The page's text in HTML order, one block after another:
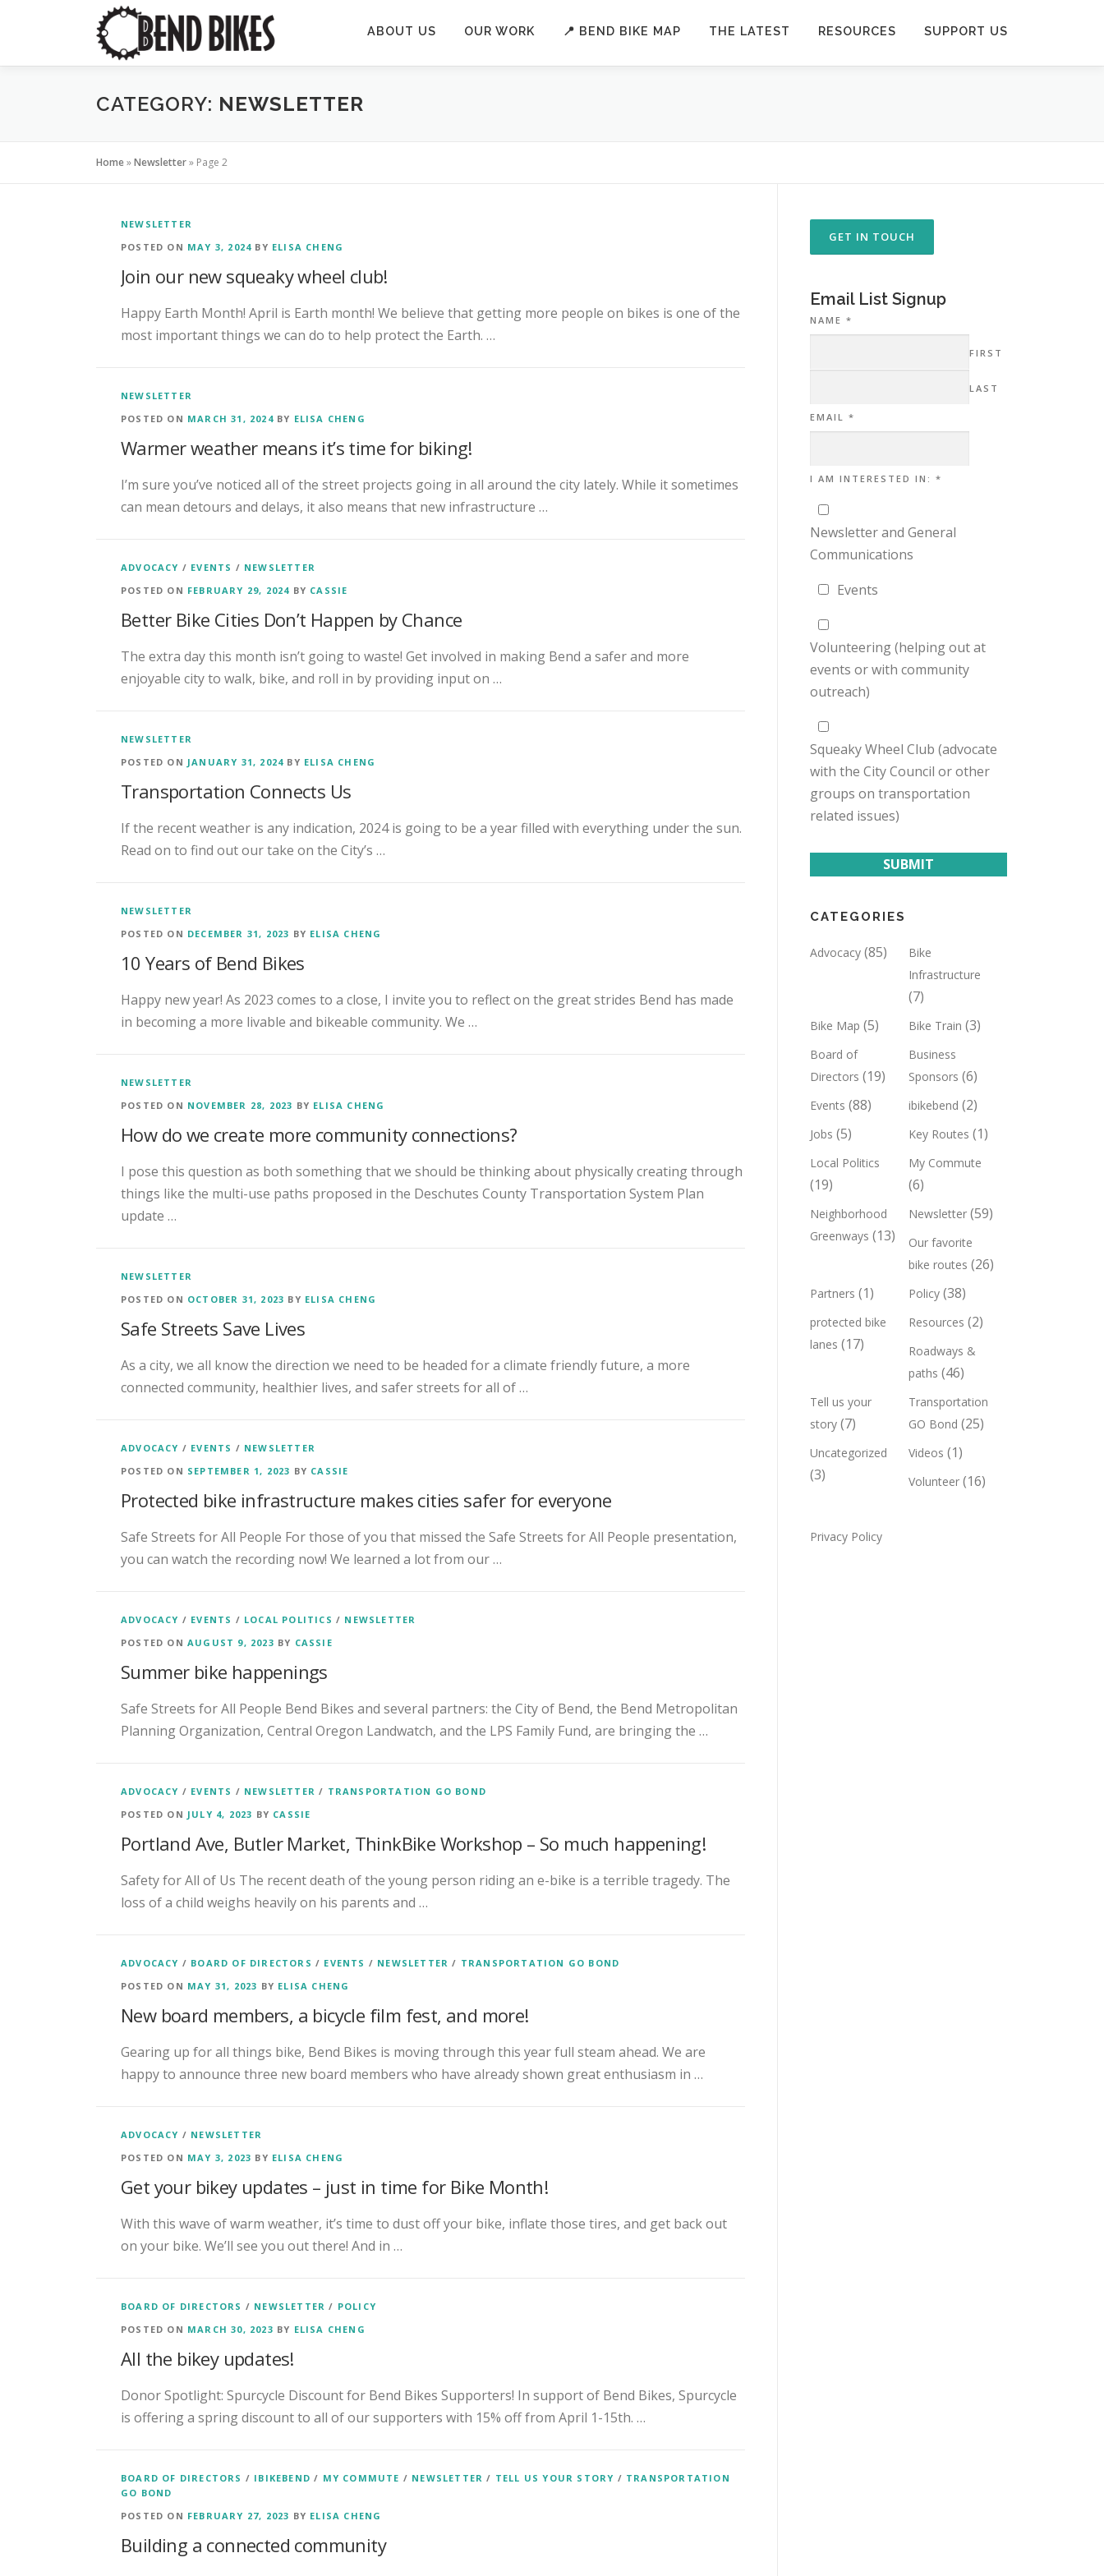
ABOUT US OUR WORK 📍 BEND BIKE MAP THE LATEST RESOURCES SUPPORT US
CATEGORY: NEWSLETTER
Home»Newsletter» Page 2
NEWSLETTER
POSTED ON MAY 3, 2024 BY ELISA CHENG
Join our new squeaky wheel club!
Happy Earth Month! April is Earth month! We believe that getting more people on bikes is one of the
most important things we can do to help protect the Earth. …
NEWSLETTER
POSTED ON MARCH 31, 2024BY ELISA CHENG
Warmer weather means it’s time for biking!
I’m sure you’ve noticed all of the street projects going in all around the city lately. While it sometimes
can mean detours and delays, it also means that new infrastructure …
ADVOCACY / EVENTS / NEWSLETTER
POSTED ON FEBRUARY 29, 2024 BY CASSIE
Better Bike Cities Don’t Happen by Chance
The extra day this month isn’t going to waste! Get involved in making Bend a safer and more
enjoyable city to walk, bike, and roll in by providing input on …
NEWSLETTER
POSTED ON JANUARY 31, 2024 BY ELISA CHENG
Transportation Connects Us
If the recent weather is any indication, 2024 is going to be a year filled with everything under the sun.
Read on to find out our take on the City’s …
NEWSLETTER
POSTED ON DECEMBER 31, 2023 BY ELISA CHENG
10 Years of Bend Bikes
Happy new year! As 2023 comes to a close, I invite you to reflect on the great strides Bend has made
in becoming a more livable and bikeable community. We …
NEWSLETTER
POSTED ON NOVEMBER 28, 2023 BY ELISA CHENG
How do we create more community connections?
I pose this question as both something that we should be thinking about physically creating through
things like the multi-use paths proposed in the Deschutes County Transportation System Plan
update …
NEWSLETTER
POSTED ON OCTOBER 31, 2023 BY ELISA CHENG
Safe Streets Save Lives
As a city, we all know the direction we need to be headed for a climate friendly future, a more
connected community, healthier lives, and safer streets for all of …
ADVOCACY / EVENTS / NEWSLETTER
POSTED ON SEPTEMBER 1, 2023 BY CASSIE
Protected bike infrastructure makes cities safer for everyone
Safe Streets for All People For those of you that missed the Safe Streets for All People presentation,
you can watch the recording now! We learned a lot from our …
ADVOCACY / EVENTS / LOCAL POLITICS / NEWSLETTER
POSTED ON AUGUST 9, 2023 BY CASSIE
Summer bike happenings
Safe Streets for All People Bend Bikes and several partners: the City of Bend, the Bend Metropolitan
Planning Organization, Central Oregon Landwatch, and the LPS Family Fund, are bringing the …
ADVOCACY / EVENTS / NEWSLETTER / TRANSPORTATION GO BOND
POSTED ON JULY 4, 2023 BY CASSIE
Portland Ave, Butler Market, ThinkBike Workshop – So much happening!
Safety for All of Us The recent death of the young person riding an e-bike is a terrible tragedy. The
loss of a child weighs heavily on his parents and …
ADVOCACY / BOARD OF DIRECTORS / EVENTS / NEWSLETTER / TRANSPORTATION GO BOND
POSTED ON MAY 31, 2023 BY ELISA CHENG
New board members, a bicycle film fest, and more!
Gearing up for all things bike, Bend Bikes is moving through this year full steam ahead. We are
happy to announce three new board members who have already shown great enthusiasm in …
ADVOCACY / NEWSLETTER
POSTED ON MAY 3, 2023 BY ELISA CHENG
Get your bikey updates – just in time for Bike Month!
With this wave of warm weather, it’s time to dust off your bike, inflate those tires, and get back out
on your bike. We’ll see you out there! And in …
BOARD OF DIRECTORS / NEWSLETTER / POLICY
POSTED ON MARCH 30, 2023 BY ELISA CHENG
All the bikey updates!
Donor Spotlight: Spurcycle Discount for Bend Bikes Supporters! In support of Bend Bikes, Spurcycle
is offering a spring discount to all of our supporters with 15% off from April 1-15th. …
BOARD OF DIRECTORS / IBIKEBEND / MY COMMUTE / NEWSLETTER / TELL US YOUR STORY / TRANSPORTATION
GO BOND
POSTED ON FEBRUARY 27, 2023 BY ELISA CHENG
Building a connected community
GET IN TOUCH
Email List Signup
NAME *
FIRST
LAST
EMAIL *
IN:
AM
I AM INTERESTED IN: *
Newsletter and General
Communications
Events
Volunteering (helping out at
events or with community
outreach)
Squeaky Wheel Club (advocate
with the City Council or other
groups on transportation
related issues)
SUBMIT
CATEGORIES
Advocacy (85)
Bike
Infrastructure
(7)
Bike Map (5) Bike Train (3)
Board of
Directors (19)
Business
Sponsors (6)
Events (88) ibikebend (2)
Jobs (5) Key Routes (1)
Local Politics
(19)
My Commute
(6)
Neighborhood
Greenways (13)
Newsletter (59)
Our favorite
bike routes (26)
Partners (1) Policy (38)
protected bike
lanes (17)
Resources (2)
Roadways &
paths (46)
Tell us your
story (7)
Transportation
GO Bond (25)
Uncategorized
(3)
Videos (1)
Volunteer (16)
Privacy Policy